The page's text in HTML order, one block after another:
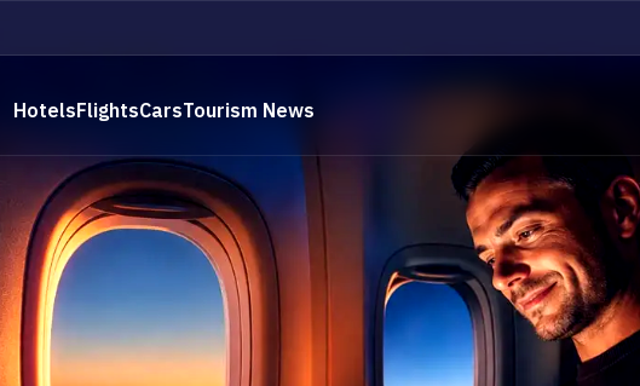
HotelsFlightsCarsTourism News